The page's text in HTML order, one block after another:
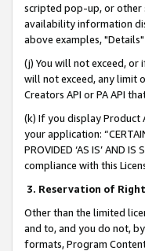
scripted pop-up, or other
availability information
above examples,
(j) You will not exceed, or
will not exceed, any limit
Creators API or PA API
(k) If you display Product
your application:
PROVIDED ‘AS IS’ AND
compliance with this
3. Reservation of
Other than the limited
and to, and you do not,
formats, Program